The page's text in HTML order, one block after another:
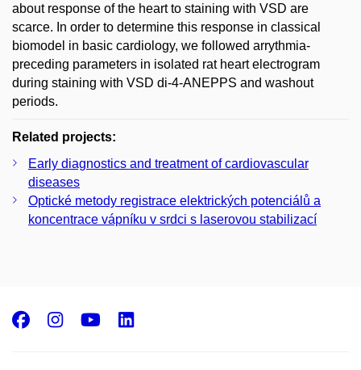
about response of the heart to staining with VSD are
scarce. In order to determine this response in classical
biomodel in basic cardiology, we followed arrythmia-
preceding parameters in isolated rat heart electrogram
during staining with VSD di-4-ANEPPS and washout
periods.
Related projects:
Early diagnostics and treatment of cardiovascular
diseases
Optické metody registrace elektrických potenciálů a
koncentrace vápníku v srdci s laserovou stabilizací
Facebook
Instagram
Youtube
LinkedIn